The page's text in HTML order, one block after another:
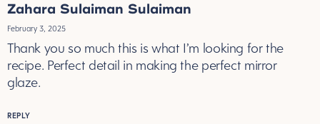
Zahara Sulaiman Sulaiman
February 3, 2025
Thank you so much this is what I’m looking for the
recipe. Perfect detail in making the perfect mirror
glaze.
REPLY